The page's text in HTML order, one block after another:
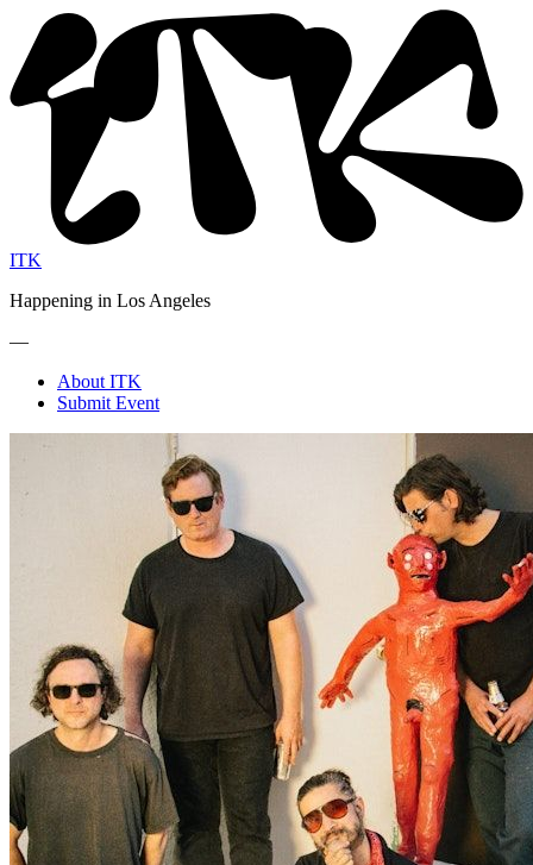
ITK
Happening in Los Angeles
—
About ITK
Submit Event